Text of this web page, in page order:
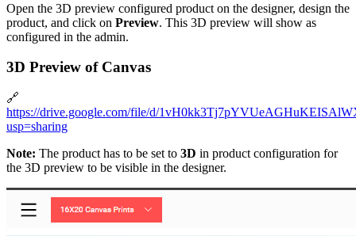
Open the 3D preview configured product on the designer, design the
product, and click on Preview. This 3D preview will show as
configured in the admin.
3D Preview of Canvas
🔗
https://drive.google.com/file/d/
usp=sharing
Note: The product has to be set to 3D in product configuration for
the 3D preview to be visible in the designer.